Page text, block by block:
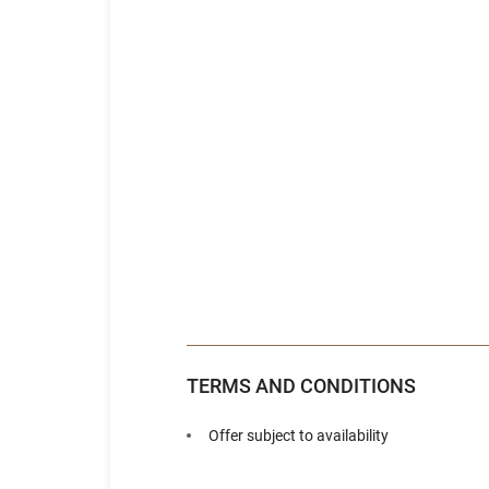
TERMS AND CONDITIONS
Offer subject to availability